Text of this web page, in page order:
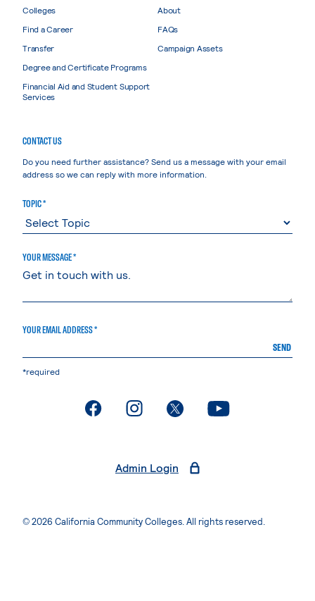
Colleges
Find a Career
Transfer
Degree and Certificate Programs
Financial Aid and Student Support
Services
About
FAQs
Campaign Assets
CONTACT US
Do you need further assistance? Send us a message with your email
address so we can reply with more information.
TOPIC *
YOUR MESSAGE *
YOUR EMAIL ADDRESS *
SEND
*required
. External page. External page. External page. External page
Admin Login
© 2026 California Community Colleges. All rights reserved.